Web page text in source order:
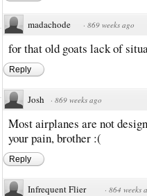
madachode · 869 weeks ago
for that old goats lack of
Reply
Josh · 869 weeks ago
Most airplanes are not
your pain, brother :(
Reply
Infrequent Flier · 864 weeks